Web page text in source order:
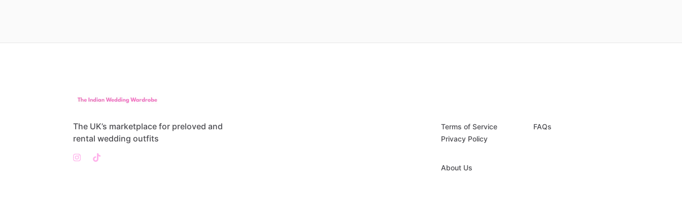
The UK’s marketplace for preloved and
rental wedding outfits
Terms of Service
Privacy Policy
FAQs
About Us